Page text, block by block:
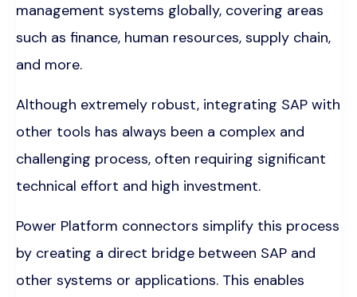
management systems globally, covering areas
such as finance, human resources, supply chain,
and more.
Although extremely robust, integrating SAP with
other tools has always been a complex and
challenging process, often requiring significant
technical effort and high investment.
Power Platform connectors simplify this process
by creating a direct bridge between SAP and
other systems or applications. This enables